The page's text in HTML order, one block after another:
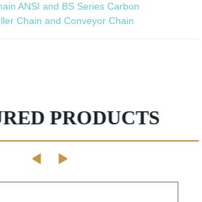
ANSI and BS Series Carbon
Chain and Conveyor Chain
PRODUCTS